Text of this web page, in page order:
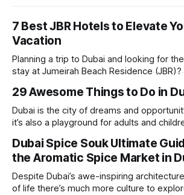
7 Best JBR Hotels to Elevate
Vacation
Planning a trip to Dubai and looking for
stay at Jumeirah Beach Residence (JBR)?
stunning views, luxury amenities, and
beach. Whether you’re searching for a
29 Awesome Things to Do in
Dubai is the city of dreams and
it’s also a playground for adults and
round sunshine, very little rain, gorgeous
awesome hotels and a bucket load
Dubai Spice Souk Ultimate
the Aromatic Spice Market in
Despite Dubai’s awe-inspiring
of life there’s much more culture to